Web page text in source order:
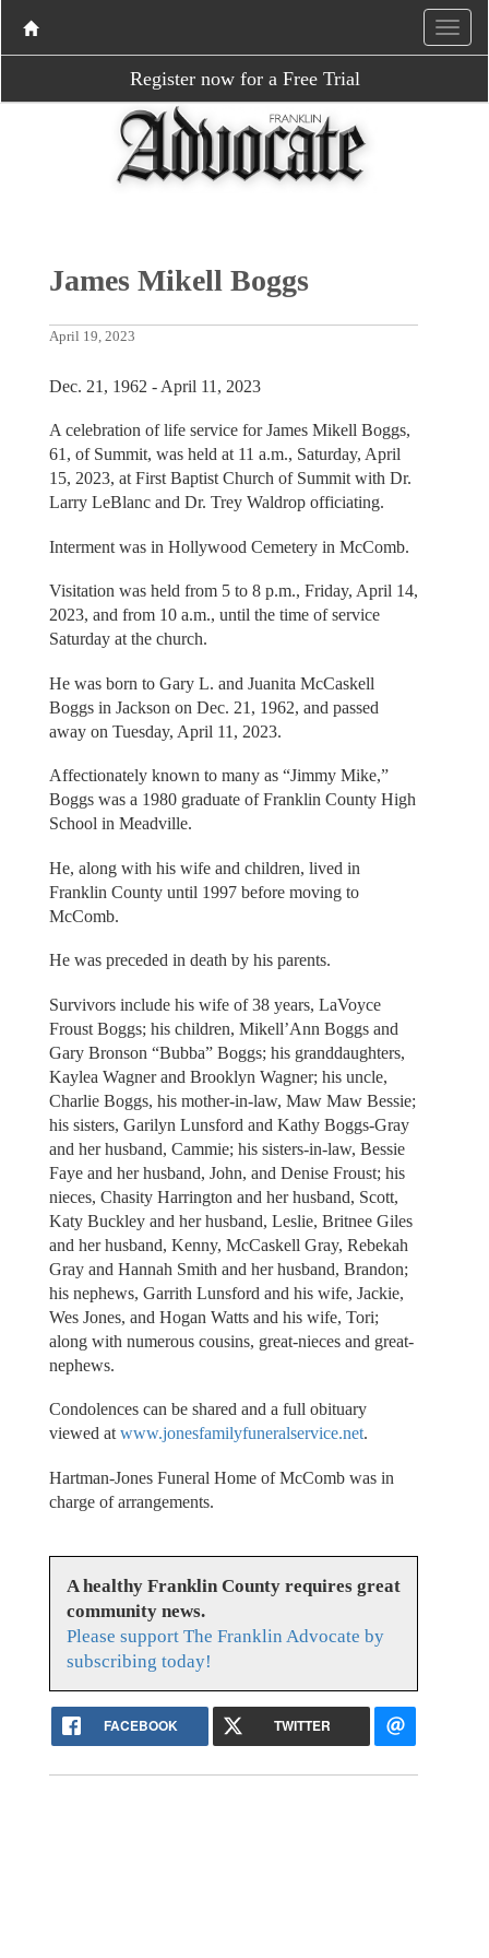
Register now for a Free Trial
James Mikell Boggs
April 19, 2023
Dec. 21, 1962 - April 11, 2023
A celebration of life service for James Mikell Boggs,
61, of Summit, was held at 11 a.m., Saturday, April
15, 2023, at First Baptist Church of Summit with Dr.
Larry LeBlanc and Dr. Trey Waldrop officiating.
Interment was in Hollywood Cemetery in McComb.
Visitation was held from 5 to 8 p.m., Friday, April 14,
2023, and from 10 a.m., until the time of service
Saturday at the church.
He was born to Gary L. and Juanita McCaskell
Boggs in Jackson on Dec. 21, 1962, and passed
away on Tuesday, April 11, 2023.
Affectionately known to many as “Jimmy Mike,”
Boggs was a 1980 graduate of Franklin County High
School in Meadville.
He, along with his wife and children, lived in
Franklin County until 1997 before moving to
McComb.
He was preceded in death by his parents.
Survivors include his wife of 38 years, LaVoyce
Froust Boggs; his children, Mikell’Ann Boggs and
Gary Bronson “Bubba” Boggs; his granddaughters,
Kaylea Wagner and Brooklyn Wagner; his uncle,
Charlie Boggs, his mother-in-law, Maw Maw Bessie;
his sisters, Garilyn Lunsford and Kathy Boggs-Gray
and her husband, Cammie; his sisters-in-law, Bessie
Faye and her husband, John, and Denise Froust; his
nieces, Chasity Harrington and her husband, Scott,
Katy Buckley and her husband, Leslie, Britnee Giles
and her husband, Kenny, McCaskell Gray, Rebekah
Gray and Hannah Smith and her husband, Brandon;
his nephews, Garrith Lunsford and his wife, Jackie,
Wes Jones, and Hogan Watts and his wife, Tori;
along with numerous cousins, great-nieces and great-
nephews.
Condolences can be shared and a full obituary
viewed at www.jonesfamilyfuneralservice.net.
Hartman-Jones Funeral Home of McComb was in
charge of arrangements.
A healthy Franklin County requires great
community news.
Please support The Franklin Advocate by
subscribing today!
FACEBOOK TWITTER